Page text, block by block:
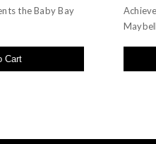
the Baby Bay
Cart